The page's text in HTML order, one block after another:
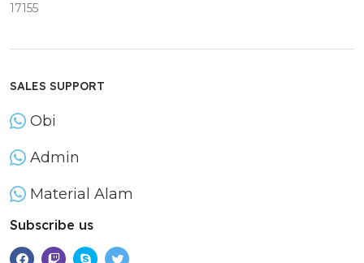
17155
SALES SUPPORT
Obi
Admin
Material Alam
Subscribe us